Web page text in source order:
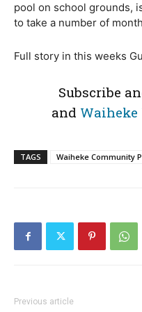
pool on school grounds,
to take a number of
Full story in this weeks
Subscribe
and Waiheke
TAGS Waiheke Community
Previous article